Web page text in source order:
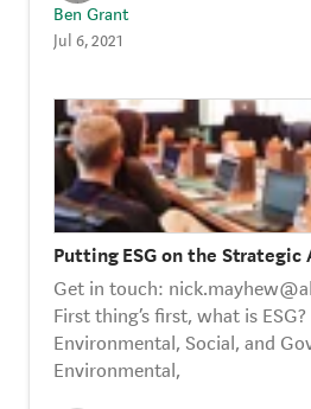
Ben Grant
Jul 6, 2021
Putting ESG on the Strategic
Get in touch:
First thing’s first, what is
Environmental, Social, and
Environmental,